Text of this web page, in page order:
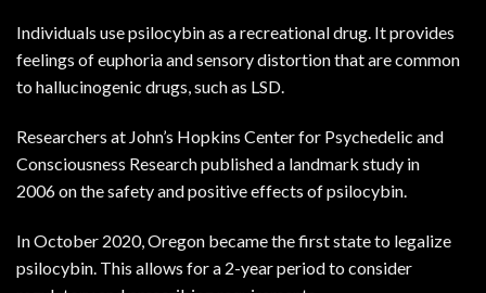
Individuals use psilocybin as a recreational drug. It provides
feelings of euphoria and sensory distortion that are common
to hallucinogenic drugs, such as LSD.
Researchers at John’s Hopkins Center for Psychedelic and
Consciousness Research published a landmark study in
2006on the safety and positive effects of psilocybin.
In October 2020, Oregon became the first state to legalize
psilocybin. This allows for a 2-year period to consider